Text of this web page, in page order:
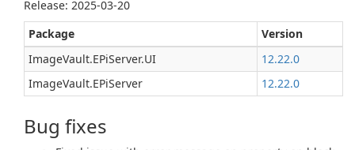
Release: 2025-03-20
Package
Version
ImageVault.EPiServer.UI
12.22.0
ImageVault.EPiServer
12.22.0
Bug fixes